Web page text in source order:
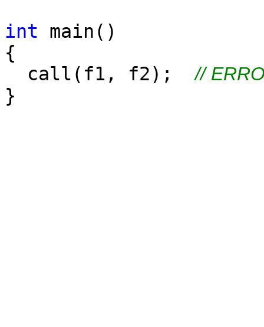
int main()
{
call(f1, f2);//
}